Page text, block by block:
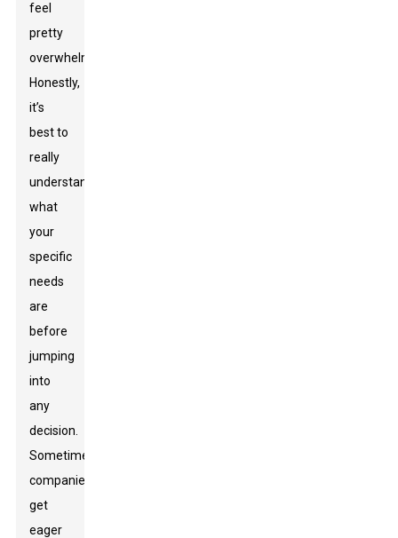
feel
pretty
overwhelmed.
Honestly,
it’s
best to
really
understand
what
your
specific
needs
are
before
jumping
into
any
decision.
Sometimes,
companies
get
eager